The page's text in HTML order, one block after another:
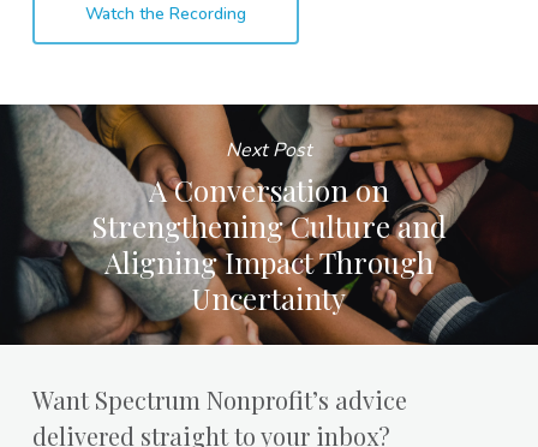
Watch the Recording
Next Post
A Conversation on
Strengthening Culture and
Aligning Impact Through
Uncertainty
Want Spectrum Nonprofit’s advice
delivered straight to your inbox?